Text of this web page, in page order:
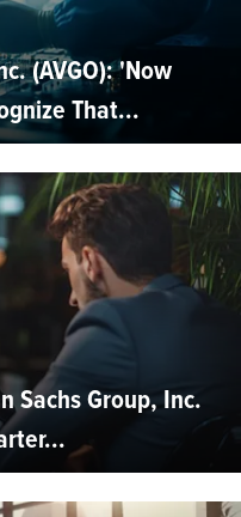
(AVGO): 'Now
That...
Sachs Group, Inc.